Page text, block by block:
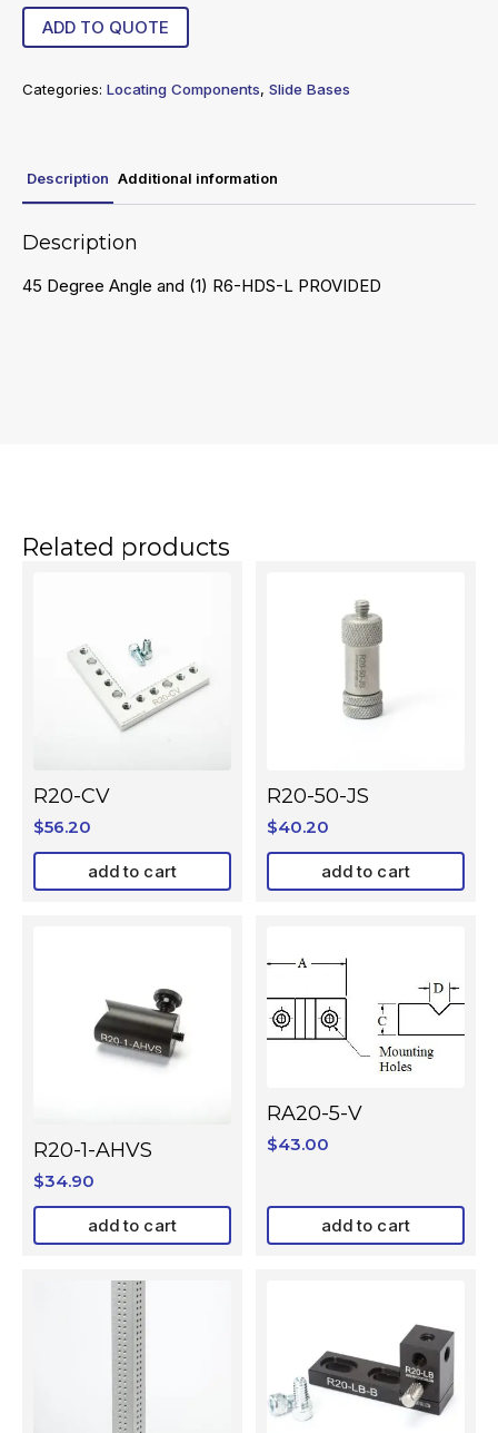
ADD TO QUOTE
Categories: Locating Components, Slide Bases
Description Additional information
Description
45 Degree Angle and (1) R6-HDS-L PROVIDED
Related products
R20-CV
$56.20
add to cart
R20-50-JS
$40.20
add to cart
R20-1-AHVS
$34.90
add to cart
RA20-5-V
$43.00
add to cart